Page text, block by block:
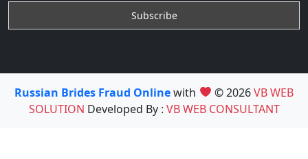
Russian Brides Fraud Onlinewith © 2026VB WEB
SOLUTION Developed By : VB WEB CONSULTANT